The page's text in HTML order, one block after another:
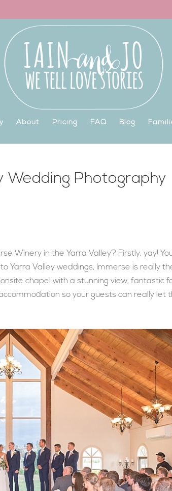
About Pricing FAQ Blog
Wedding Photography
Winery in the Yarra Valley? Firstly, yay!
Yarra Valley weddings, Immerse is really
chapel with a stunning view, fantastic
so your guests can really let